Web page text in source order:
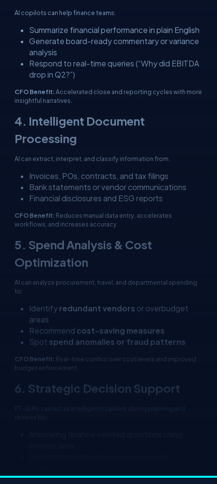
AI copilots can help finance teams:
Summarize financial performance in plain English
Generate board-ready commentary or variance
analysis
Respond to real-time queries (“Why did EBITDA
drop in Q2?”)
CFO Benefit:Accelerated close and reporting cycles with more
insightful narratives.
4. Intelligent Document
Processing
AI can extract, interpret, and classify information from:
Invoices, POs, contracts, and tax filings
Bank statements or vendor communications
Financial disclosures and ESG reports
CFO Benefit: Reduces manual data entry, accelerates
workflows, and increases accuracy.
5. Spend Analysis & Cost
Optimization
AI can analyze procurement, travel, and departmental spending
to:
Identify redundant vendors or overbudget
areas
Recommend cost-saving measures
Spot spend anomalies or fraud patterns
CFO Benefit: Real-time control over cost levers and improved
budget enforcement.
6. Strategic Decision Support
PT-SLMs can act as intelligent copilots during planning and
Suggesting actions based on historical patterns